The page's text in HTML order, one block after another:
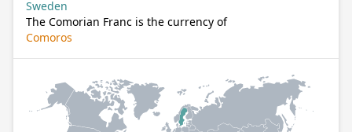
Sweden
The Comorian Franc is the currency of
Comoros